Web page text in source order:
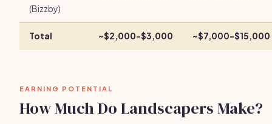
(Bizzby)
Total ~$2,000-$3,000 ~$7,000-$15,000
EARNING POTENTIAL
How Much Do Landscapers Make?